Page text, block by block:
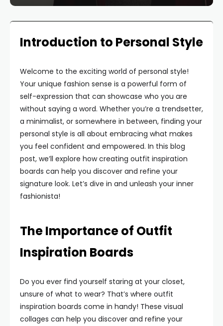
Introduction to Personal Style
Welcome to the exciting world of personal style!
Your unique fashion sense is a powerful form of
self-expression that can showcase who you are
without saying a word. Whether you’re a trendsetter,
a minimalist, or somewhere in between, finding your
personal style is all about embracing what makes
you feel confident and empowered. In this blog
post, we’ll explore how creating outfit inspiration
boards can help you discover and refine your
signature look. Let’s dive in and unleash your inner
fashionista!
The Importance of Outfit
Inspiration Boards
Do you ever find yourself staring at your closet,
unsure of what to wear? That’s where outfit
inspiration boards come in handy! These visual
collages can help you discover and refine your